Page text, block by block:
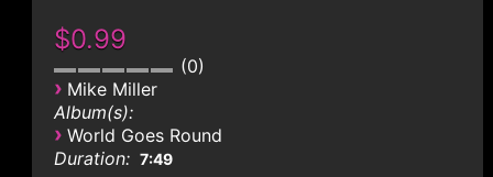
$0.99
0
› Mike Miller
Album(s):
› World Goes Round
Duration: 7:49